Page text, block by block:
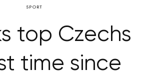
SPORT
top Czechs
time since